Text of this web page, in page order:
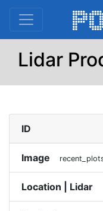
Lidar
ID
Image
Location | Lidar